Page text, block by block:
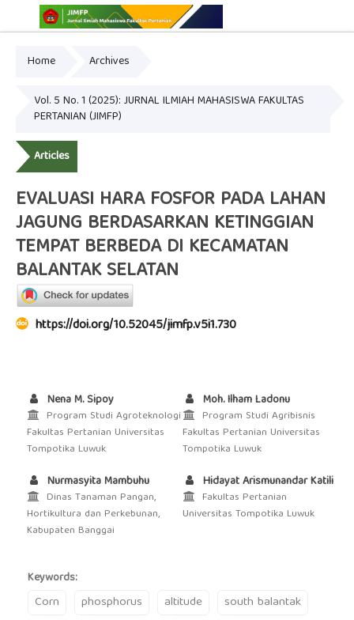
Home Archives
Vol. 5 No. 1 (2025): JURNAL ILMIAH MAHASISWA FAKULTAS
PERTANIAN (JIMFP)
Articles
EVALUASI HARA FOSFOR PADA LAHAN
JAGUNG BERDASARKAN KETINGGIAN
TEMPAT BERBEDA DI KECAMATAN
BALANTAK SELATAN
https://doi.org/10.52045/jimfp.v5i1.730
Nena M. Sipoy
Program Studi Agroteknologi
Fakultas Pertanian Universitas
Tompotika Luwuk
Moh. Ilham Ladonu
Program Studi Agribisnis
Fakultas Pertanian Universitas
Tompotika Luwuk
Nurmasyita Mambuhu
Dinas Tanaman Pangan,
Hortikultura dan Perkebunan,
Kabupaten Banggai
Hidayat Arismunandar Katili
Fakultas Pertanian
Universitas Tompotika Luwuk
Keywords:
Corn phosphorus altitude south balantak